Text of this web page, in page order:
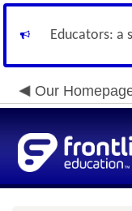
Educators: a
Our